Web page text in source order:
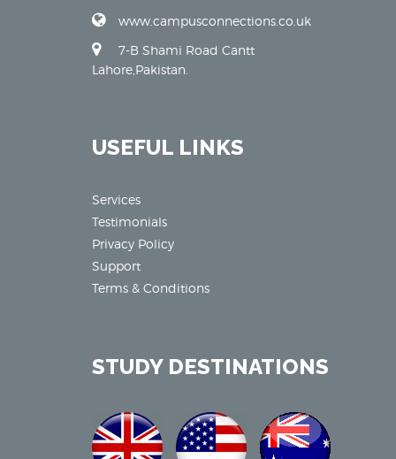
www.campusconnections.co.uk
7-B Shami Road Cantt
Lahore,Pakistan.
USEFUL LINKS
Services
Testimonials
Privacy Policy
Support
Terms & Conditions
STUDY DESTINATIONS